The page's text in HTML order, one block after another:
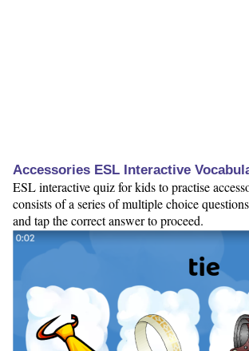
Accessories ESL Interactive
ESL interactive quiz for kids to practise
consists of a series of multiple choice
and tap the correct answer to proceed.